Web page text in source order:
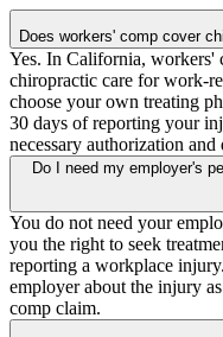
Does workers' comp cover
Yes. In California, workers'
chiropractic care for work-
choose your own treating
30 days of reporting your
necessary authorization and
Do I need my employer's
You do not need your
you the right to seek
reporting a workplace
employer about the injury
comp claim.